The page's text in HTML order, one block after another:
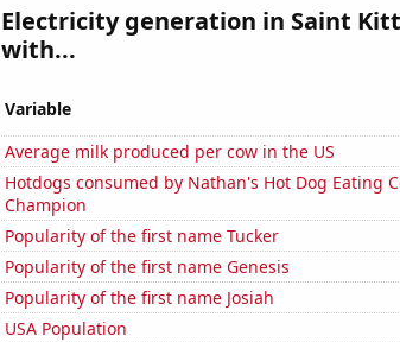
Electricity generation in Saint
with...
Variable
Average milk produced per cow in the US
Hotdogs consumed by Nathan's Hot Dog Eating
Champion
Popularity of the first name Tucker
Popularity of the first name Genesis
Popularity of the first name Josiah
USA Population